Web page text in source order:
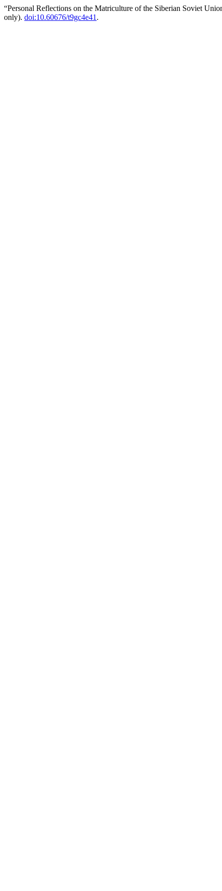
“Personal Reflections on the Matriculture of the Siberian Soviet
only). doi:10.60676/t9gc4e41 .